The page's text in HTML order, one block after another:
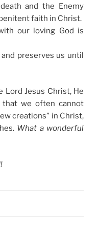
and the Enemy
faith in Christ.
our loving God is
preserves us until
Jesus Christ, He
that we often cannot
creations” in Christ,
What a wonderful